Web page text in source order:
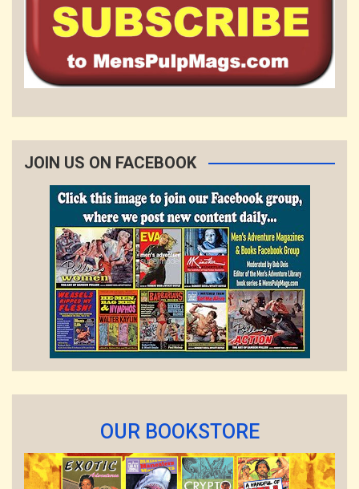
JOIN US ON FACEBOOK
OUR BOOKSTORE